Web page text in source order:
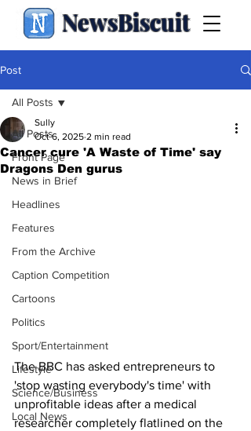
NewsBiscuit
Post
All Posts
Front Page
News in Brief
Headlines
Features
From the Archive
Caption Competition
Cartoons
Politics
Sport/Entertainment
Lifestyle
Science/Business
Local News
All Posts
Cancer cure 'A Waste of Time' say
Dragons Den gurus
Sully
Oct 6, 2025 2 min read
The BBC has asked entrepreneurs to
'stop wasting everybody's time' with
unprofitable ideas after a medical
researcher completely flatlined on the